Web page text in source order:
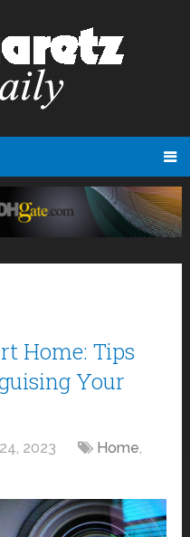
Home: Tips
Your
2023 Home,